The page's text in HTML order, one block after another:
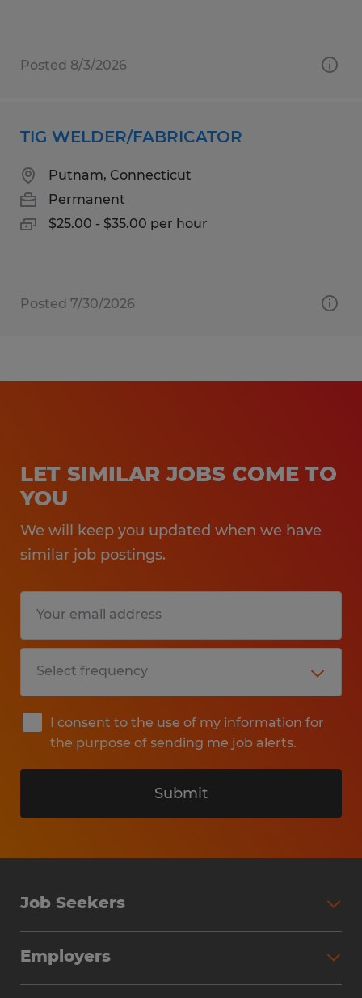
Posted 8/3/2026
TIG WELDER/FABRICATOR
Putnam, Connecticut
Permanent
$25.00 - $35.00 per hour
Posted 7/30/2026
LET SIMILAR JOBS COME TO
YOU
We will keep you updated when we have
similar job postings.
I consent to the use of my information for
the purpose of sending me job alerts.
Submit
Job Seekers
Why Work with Spherion
Employers